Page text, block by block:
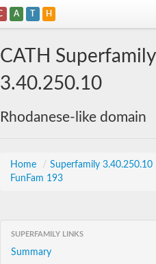
A T H
CATH Superfamily
3.40.250.10
Rhodanese-like domain
Home / Superfamily 3.40.250.10
FunFam 193
SUPERFAMILY LINKS
Summary